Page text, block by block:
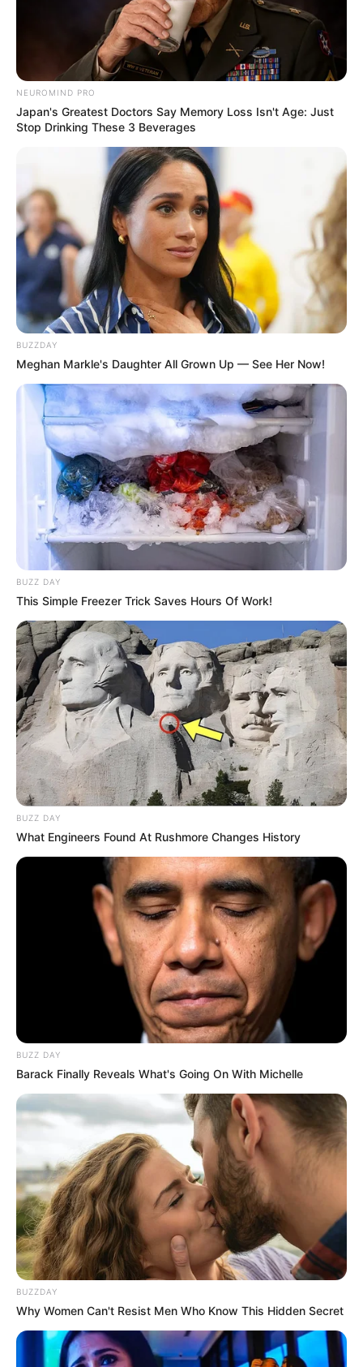
NEUROMIND PRO
Japan's Greatest Doctors Say Memory Loss Isn't Age: Just
Stop Drinking These 3 Beverages
BUZZDAY
Meghan Markle's Daughter All Grown Up — See Her Now!
BUZZ DAY
This Simple Freezer Trick Saves Hours Of Work!
BUZZ DAY
What Engineers Found At Rushmore Changes History
BUZZ DAY
Barack Finally Reveals What's Going On With Michelle
BUZZDAY
Why Women Can't Resist Men Who Know This Hidden Secret